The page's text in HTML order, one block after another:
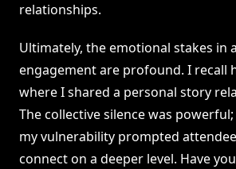
relationships.
Ultimately, the emotional stakes in
engagement are profound. I recall
where I shared a personal story
The collective silence was
my vulnerability prompted
connect on a deeper level. Have